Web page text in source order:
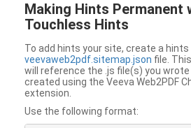
Making Hints Permanent
Touchless Hints
To add hints your site, create a
veevaweb2pdf.sitemap.json file.
will reference the .js file(s) you wrote
created using the Veeva Web2PDF
extension.
Use the following format: